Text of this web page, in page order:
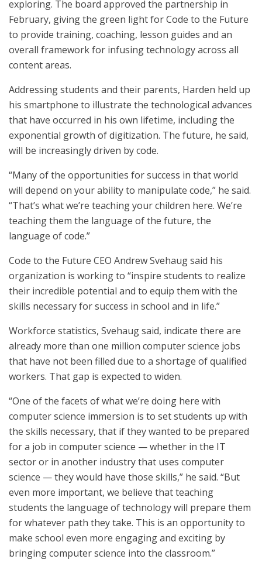
exploring. The board approved the partnership in
February, giving the green light for Code to the Future
to provide training, coaching, lesson guides and an
overall framework for infusing technology across all
content areas.
Addressing students and their parents, Harden held up
his smartphone to illustrate the technological advances
that have occurred in his own lifetime, including the
exponential growth of digitization. The future, he said,
will be increasingly driven by code.
“Many of the opportunities for success in that world
will depend on your ability to manipulate code,” he said.
“That’s what we’re teaching your children here. We’re
teaching them the language of the future, the
language of code.”
Code to the Future CEO Andrew Svehaug said his
organization is working to “inspire students to realize
their incredible potential and to equip them with the
skills necessary for success in school and in life.”
Workforce statistics, Svehaug said, indicate there are
already more than one million computer science jobs
that have not been filled due to a shortage of qualified
workers. That gap is expected to widen.
“One of the facets of what we’re doing here with
computer science immersion is to set students up with
the skills necessary, that if they wanted to be prepared
for a job in computer science — whether in the IT
sector or in another industry that uses computer
science — they would have those skills,” he said. “But
even more important, we believe that teaching
students the language of technology will prepare them
for whatever path they take. This is an opportunity to
make school even more engaging and exciting by
bringing computer science into the classroom.”